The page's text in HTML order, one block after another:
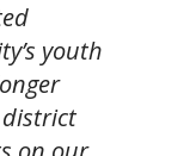
youth